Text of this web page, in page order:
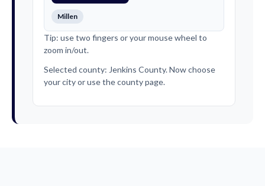
Millen
Tip: use two fingers or your mouse wheel to
zoom in/out.
Selected county: Jenkins County. Now choose
your city or use the county page.